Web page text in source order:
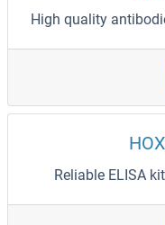
High quality
Reliable ELISA